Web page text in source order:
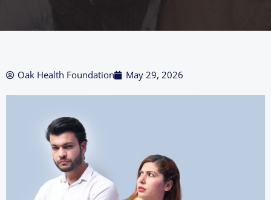
Oak Health Foundation May 29, 2026